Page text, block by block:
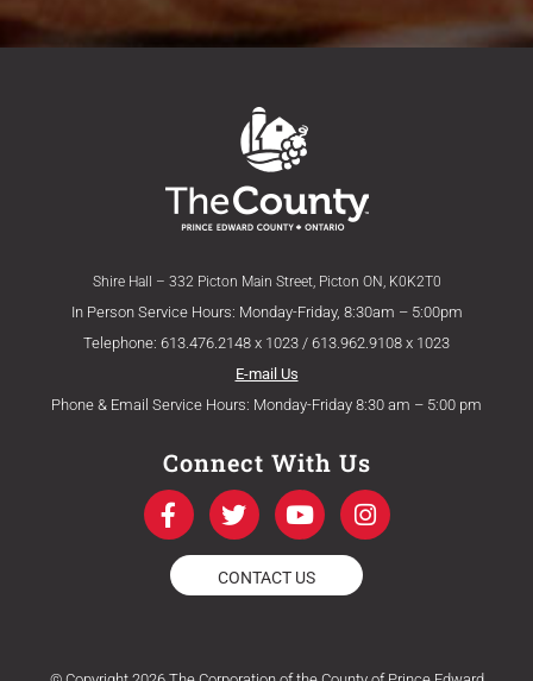
Shire Hall – 332 Picton Main Street, Picton ON, K0K2T0
In Person Service Hours: Monday-Friday, 8:30am – 5:00pm
Telephone: 613.476.2148 x 1023 / 613.962.9108 x 1023
E-mail Us
Phone & Email Service Hours: Monday-Friday 8:30 am – 5:00 pm
Connect With Us
F
a
c
e
b
k
T
w
i
t
t
Y
o
u
t
u
I
n
s
a
CONTACT US